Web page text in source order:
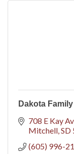
Dakota
708 E Kay
Mitchell SD
(605) 996-